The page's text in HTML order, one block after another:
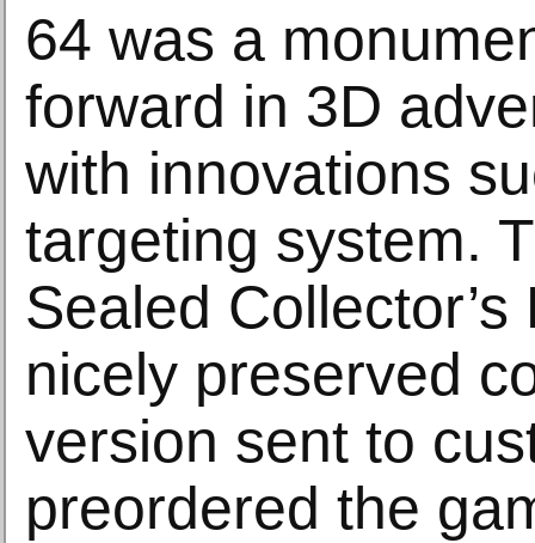
64 was a
forward in 3D
with innovations
targeting system.
Sealed
nicely preserved
version sent to
preordered the